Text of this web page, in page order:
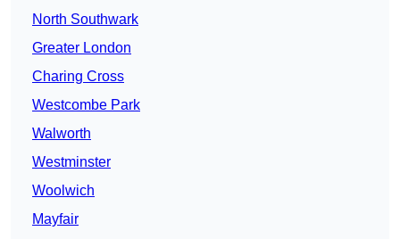
North Southwark
Greater London
Charing Cross
Westcombe Park
Walworth
Westminster
Woolwich
Mayfair